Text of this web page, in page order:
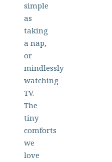
simple
as
taking
a nap,
or
mindlessly
watching
TV.
The
tiny
comforts
we
love